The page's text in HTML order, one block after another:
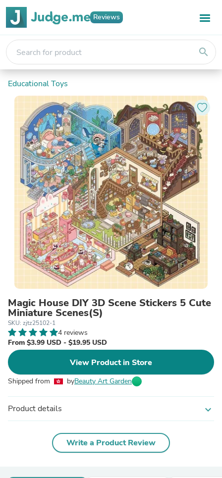
Reviews
search
Educational Toys
Magic House DIY 3D Scene Stickers 5 Cute
Miniature Scenes(S)
SKU: zjtz25102-1
4 reviews
From $3.99 USD - $19.95 USD
View Product in Store
Shipped from byBeauty Art Garden
Product details expand_more
Write a Product Review